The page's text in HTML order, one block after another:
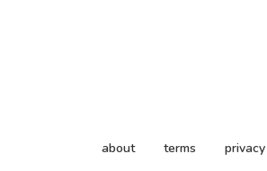
about terms